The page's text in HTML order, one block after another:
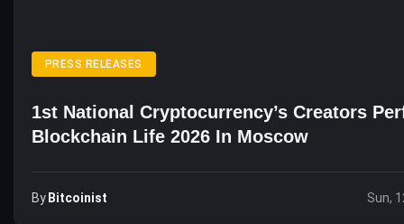
PRESS RELEASES
1st National Cryptocurrency’s Creators
Blockchain Life 2026 In Moscow
ByBitcoinist Sun,